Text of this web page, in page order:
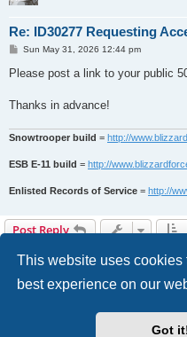
This website uses cookies
best experience on our
Got
Re: ID30277 Requesting
P
s
t
Sun May 31, 2026 12:44 pm
Please post a link to your public
Thanks in advance!
Snowtrooper build = http://
ESB E-11 build = http://
Enlisted Records of Service = http://
Post Reply
Contact